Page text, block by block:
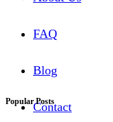
FAQ
Blog
Contact
Popular Posts